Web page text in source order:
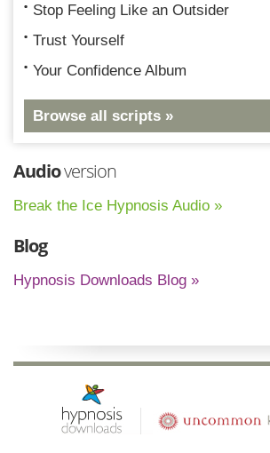
Stop Feeling Like an Outsider
Trust Yourself
Your Confidence Album
Browse all scripts »
Audioversion
Break the Ice Hypnosis Audio »
Blog
Hypnosis Downloads Blog »